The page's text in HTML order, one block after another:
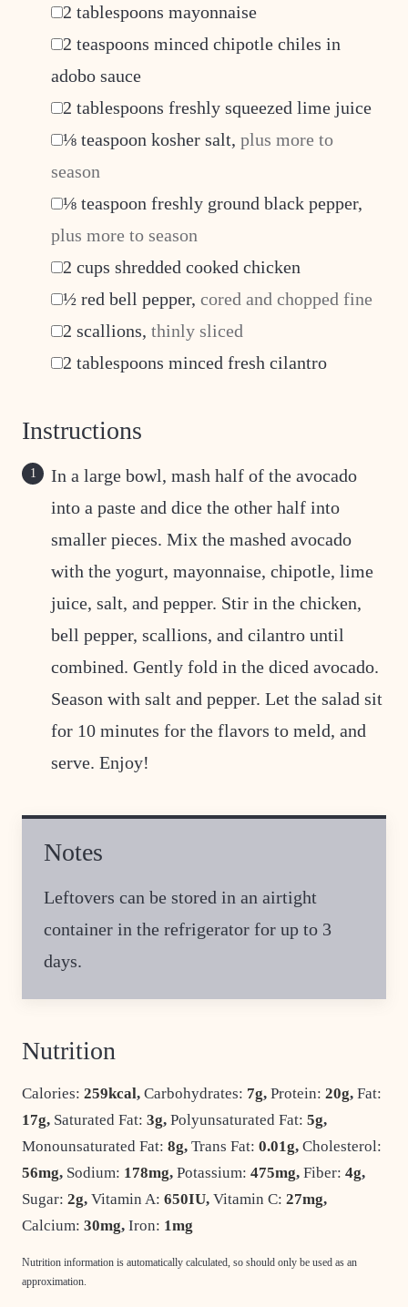
2 tablespoons mayonnaise
2 teaspoons minced chipotle chiles in
adobo sauce
2 tablespoons freshly squeezed lime juice
⅛ teaspoon kosher salt, plus more to
season
⅛ teaspoon freshly ground black pepper,
plus more to season
2 cups shredded cooked chicken
½ red bell pepper, cored and chopped fine
2 scallions, thinly sliced
2 tablespoons minced fresh cilantro
Instructions
In a large bowl, mash half of the avocado
into a paste and dice the other half into
smaller pieces. Mix the mashed avocado
with the yogurt, mayonnaise, chipotle, lime
juice, salt, and pepper. Stir in the chicken,
bell pepper, scallions, and cilantro until
combined. Gently fold in the diced avocado.
Season with salt and pepper. Let the salad sit
for 10 minutes for the flavors to meld, and
serve. Enjoy!
Notes
Leftovers can be stored in an airtight
container in the refrigerator for up to 3
days.
Nutrition
Calories: 259kcal, Carbohydrates: 7g, Protein: 20g, Fat:
17g, Saturated Fat: 3g, Polyunsaturated Fat: 5g,
Monounsaturated Fat: 8g, Trans Fat: 0.01g, Cholesterol:
56mg, Sodium: 178mg, Potassium: 475mg, Fiber: 4g,
Sugar: 2g, Vitamin A: 650IU, Vitamin C: 27mg,
Calcium: 30mg, Iron: 1mg
Nutrition information is automatically calculated, so should only be used as an
approximation.